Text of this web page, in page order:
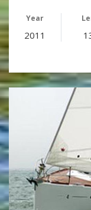
Year
2011